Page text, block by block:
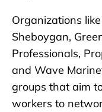
Organizations
Sheboygan,
Professionals,
and Wave
groups that aim
workers to